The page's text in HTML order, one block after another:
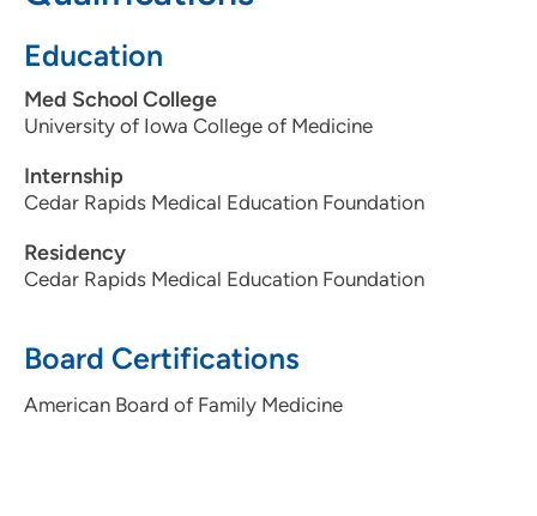
Education
Med School College
University of Iowa College of Medicine
Internship
Cedar Rapids Medical Education Foundation
Residency
Cedar Rapids Medical Education Foundation
Board Certifications
American Board of Family Medicine